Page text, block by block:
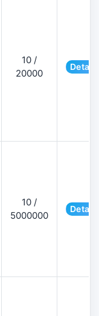
10 /
20000
10 /
5000000